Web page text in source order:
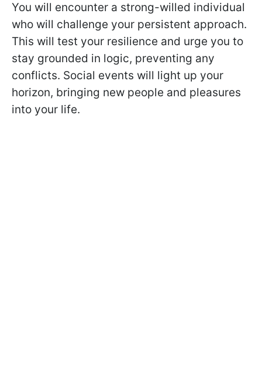
You will encounter a strong-willed individual
who will challenge your persistent approach.
This will test your resilience and urge you to
stay grounded in logic, preventing any
conflicts. Social events will light up your
horizon, bringing new people and pleasures
into your life.